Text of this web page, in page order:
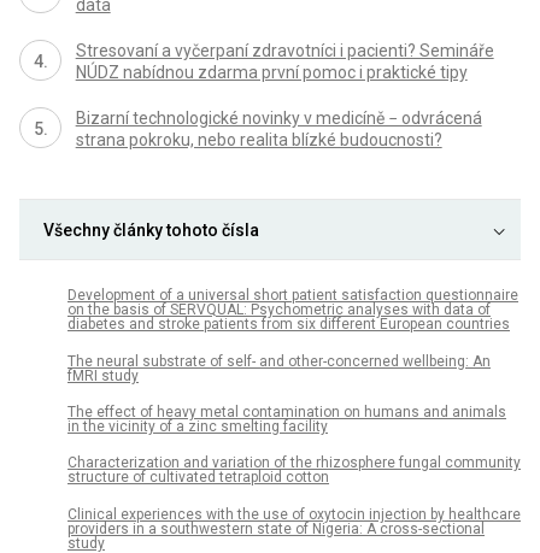
data
Stresovaní a vyčerpaní zdravotníci i pacienti? Semináře
NÚDZ nabídnou zdarma první pomoc i praktické tipy
Bizarní technologické novinky v medicíně − odvrácená
strana pokroku, nebo realita blízké budoucnosti?
Všechny články tohoto čísla
Development of a universal short patient satisfaction questionnaire
on the basis of SERVQUAL: Psychometric analyses with data of
diabetes and stroke patients from six different European countries
The neural substrate of self- and other-concerned wellbeing: An
fMRI study
The effect of heavy metal contamination on humans and animals
in the vicinity of a zinc smelting facility
Characterization and variation of the rhizosphere fungal community
structure of cultivated tetraploid cotton
Clinical experiences with the use of oxytocin injection by healthcare
providers in a southwestern state of Nigeria: A cross-sectional
study